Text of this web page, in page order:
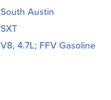
South Austin
SXT
V8, 4.7L; FFV Gasoline